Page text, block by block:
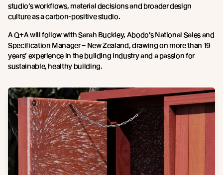
studio’s workflows, material decisions and broader design
culture as a carbon-positive studio.
A Q+A will follow with Sarah Buckley, Abodo’s National Sales and
Specification Manager – New Zealand, drawing on more than 19
years’ experience in the building industry and a passion for
sustainable, healthy building.